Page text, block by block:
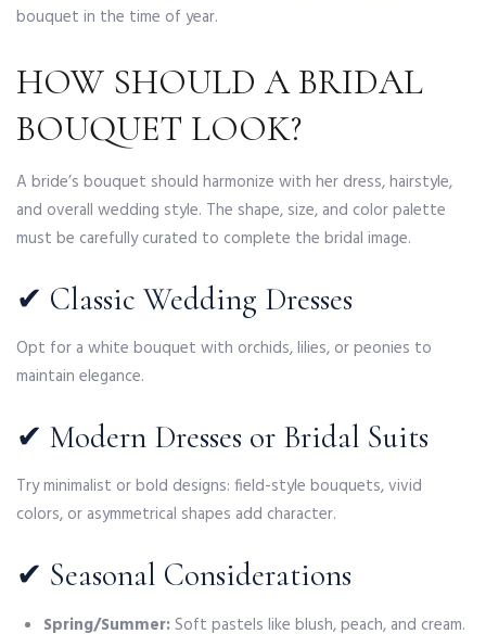
bouquet in the time of year.
HOW SHOULD A BRIDAL
BOUQUET LOOK?
A bride’s bouquet should harmonize with her dress, hairstyle,
and overall wedding style. The shape, size, and color palette
must be carefully curated to complete the bridal image.
✔ Classic Wedding Dresses
Opt for a white bouquet with orchids, lilies, or peonies to
maintain elegance.
✔ Modern Dresses or Bridal Suits
Try minimalist or bold designs: field-style bouquets, vivid
colors, or asymmetrical shapes add character.
✔ Seasonal Considerations
Spring/Summer:Soft pastels like blush, peach, and cream.